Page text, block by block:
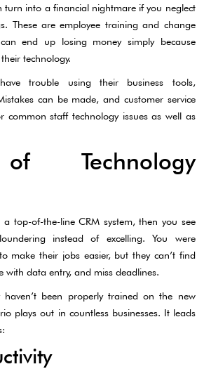
turn into a financial nightmare if you neglect
These are employee training and change
end up losing money simply because
technology.
trouble using their business tools,
can be made, and customer service
common staff technology issues as well as
Technology
top-of-the-line CRM system, then you see
instead of excelling. You were
make their jobs easier, but they can’t find
with data entry, and miss deadlines.
haven’t been properly trained on the new
plays out in countless businesses. It leads